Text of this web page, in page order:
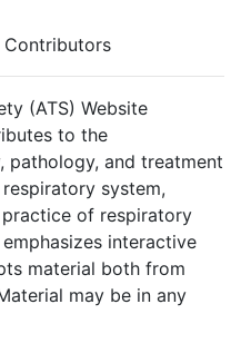
Contributors
(ATS) Website
to the
pathology, and treatment
system,
of respiratory
interactive
material both from
may be in any